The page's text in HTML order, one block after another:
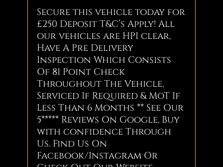
Secure this vehicle today for
£250 Deposit T&C’s Apply! All
our vehicles are HPI clear,
Have A Pre Delivery
Inspection Which Consists
Of 81 Point Check
Throughout The Vehicle,
Serviced If Required & MoT If
Less Than 6 Months ** See Our
5***** Reviews On Google, Buy
with confidence Through
Us. Find Us On
Facebook/Instagram Or